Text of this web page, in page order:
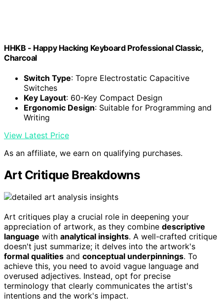
HHKB - Happy Hacking Keyboard Professional Classic,
Charcoal
Switch Type: Topre Electrostatic Capacitive
Switches
Key Layout: 60-Key Compact Design
Ergonomic Design: Suitable for Programming and
Writing
View Latest Price
As an affiliate, we earn on qualifying purchases.
Art Critique Breakdowns
Art critiques play a crucial role in deepening your
appreciation of artwork, as they combine descriptive
language with analytical insights. A well-crafted critique
doesn't just summarize; it delves into the artwork's
formal qualities and conceptual underpinnings. To
achieve this, you need to avoid vague language and
overused adjectives. Instead, opt for precise
terminology that clearly communicates the artist's
intentions and the work's impact.